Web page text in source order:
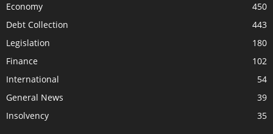
Economy
450
Debt Collection
443
Legislation
180
Finance
102
International
54
General News
39
Insolvency
35